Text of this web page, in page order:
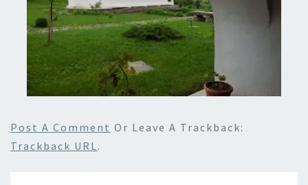
Post A Comment Or Leave A Trackback:
Trackback URL .